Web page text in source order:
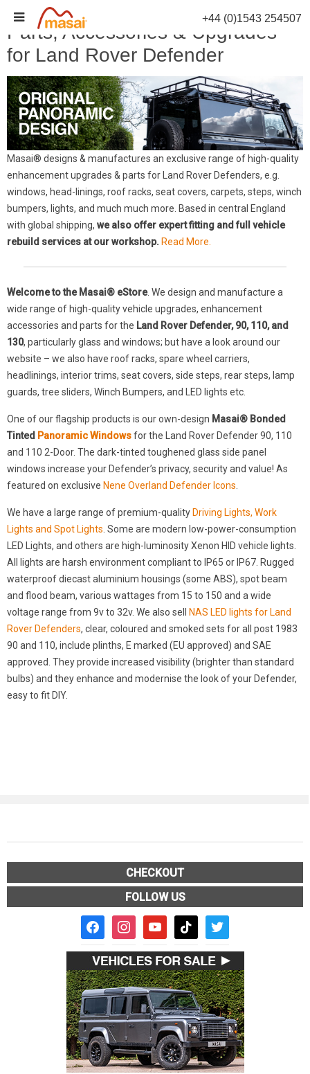
Skip
to
content
Parts, Accessories & Upgrades
for Land Rover Defender
Masai® designs & manufactures an exclusive range of high-quality
enhancement upgrades & parts for Land Rover Defenders, e.g.
windows, head-linings, roof racks, seat covers, carpets, steps, winch
bumpers, lights, and much much more. Based in central England
with global shipping, we also offer expert fitting and full vehicle
rebuild services at our workshop. Read More.
Welcome to the Masai® eStore. We design and manufacture a
wide range of high-quality vehicle upgrades, enhancement
accessories and parts for the Land Rover Defender, 90, 110, and
130, particularly glass and windows; but have a look around our
website – we also have roof racks, spare wheel carriers,
headlinings, interior trims, seat covers, side steps, rear steps, lamp
guards, tree sliders, Winch Bumpers, and LED lights etc.
One of our flagship products is our own-design Masai® Bonded
Tinted Panoramic Windowsfor the Land Rover Defender 90, 110
and 110 2-Door. The dark-tinted toughened glass side panel
windows increase your Defender’s privacy, security and value! As
featured on exclusive Nene Overland Defender Icons.
We have a large range of premium-quality Driving Lights, Work
Lights and Spot Lights. Some are modern low-power-consumption
LED Lights, and others are high-luminosity Xenon HID vehicle lights.
All lights are harsh environment compliant to IP65 or IP67. Rugged
waterproof diecast aluminium housings (some ABS), spot beam
and flood beam, various wattages from 15 to 150 and a wide
voltage range from 9v to 32v. We also sell
NAS LED lights for Land
Rover Defenders, clear, coloured and smoked sets for all post 1983
90 and 110, include plinths, E marked (EU approved) and SAE
approved. They provide increased visibility (brighter than standard
bulbs) and they enhance and modernise the look of your Defender,
easy to fit DIY.
CHECKOUT
FOLLOW US
facebook2instagramyoutube tiktok twitter
+44 (0)1543 254507